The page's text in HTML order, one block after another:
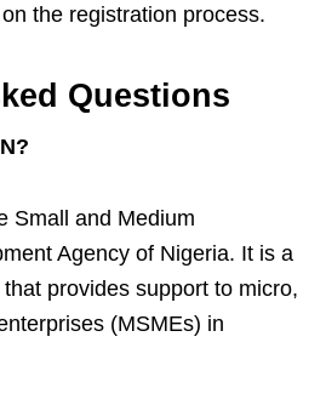
the registration process.
Questions
Small and Medium
Agency of Nigeria. It is a
provides support to micro,
(MSMEs) in